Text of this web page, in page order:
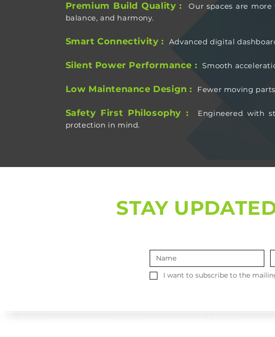
Premium Build Quality :
Our spaces are
balance, and harmony.
Smart Connectivity : Advanced digital
Silent Power Performance : Smooth
Low Maintenance Design : Fewer moving
Safety First Philosophy :
Engineered with
protection in mind.
STAY
I want to subscribe to the